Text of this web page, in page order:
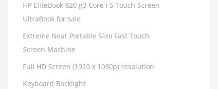
HP EliteBook 820 g3 Core i 5 Touch Screen
UltraBook for sale
Extreme Neat Portable Slim Fast Touch
Screen Machine
Full HD Screen (1920 x 1080p) resolution
Keyboard Backlight